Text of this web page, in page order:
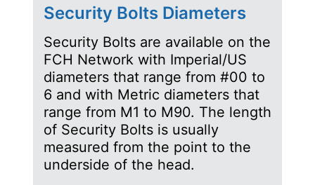
Security Bolts Diameters
Security Bolts are available on the
FCH Network with Imperial/US
diameters that range from #00 to
6 and with Metric diameters that
range from M1 to M90. The length
of Security Bolts is usually
measured from the point to the
underside of the head.